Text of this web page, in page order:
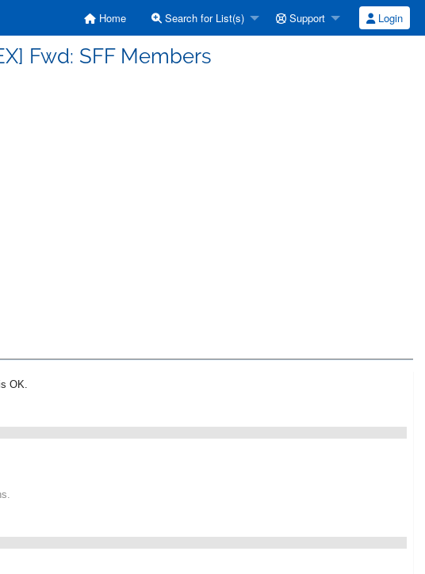
Home Search for List(s) Support Login
Fwd: SFF Members
OK.